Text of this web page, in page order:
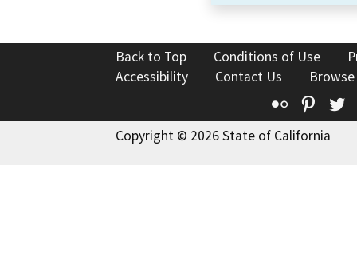
Back to Top Conditions of Use
Accessibility
Contact Us
Flickr
Copyright © 2026 State of California